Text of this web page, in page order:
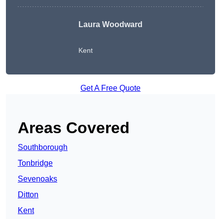
Laura Woodward
Kent
Get A Free Quote
Areas Covered
Southborough
Tonbridge
Sevenoaks
Ditton
Kent